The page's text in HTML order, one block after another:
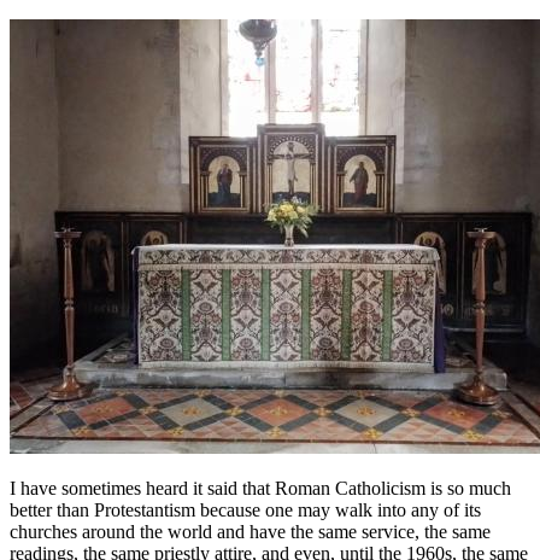
I have sometimes heard it said that Roman Catholicism is so much
better than Protestantism because one may walk into any of its
churches around the world and have the same service, the same
readings, the same priestly attire, and even, until the 1960s, the same